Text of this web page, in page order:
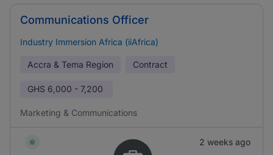
Communications Officer
Industry Immersion Africa (iiAfrica)
Accra & Tema Region Contract
GHS 6,000 - 7,200
Marketing & Communications
2 weeks ago